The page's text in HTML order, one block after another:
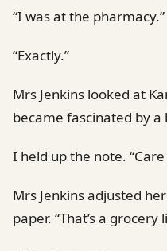
“I was at the pharmacy.”
“Exactly.”
Mrs Jenkins looked at
became fascinated by a
I held up the note.
Mrs Jenkins adjusted
paper. “That’s a grocery